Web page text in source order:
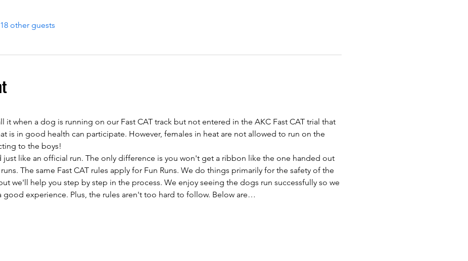
other guests
it when a dog is running on our Fast CAT track but not entered in the AKC Fast CAT trial that
is in good health can participate. However, females in heat are not allowed to run on the
to the boys!
just like an official run. The only difference is you won't get a ribbon like the one handed out
The same Fast CAT rules apply for Fun Runs. We do things primarily for the safety of the
we'll help you step by step in the process. We enjoy seeing the dogs run successfully so we
good experience. Plus, the rules aren't too hard to follow. Below are…